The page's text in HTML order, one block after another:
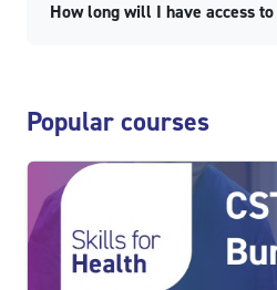
How long will I have access
Popular courses